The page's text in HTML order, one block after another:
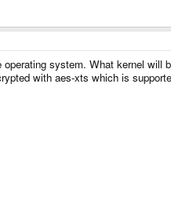
system. What kernel
with aes-xts which is